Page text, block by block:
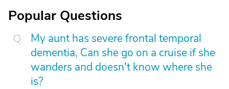
Popular Questions
My aunt has severe frontal temporal
dementia, Can she go on a cruise if she
wanders and doesn't know where she
is?